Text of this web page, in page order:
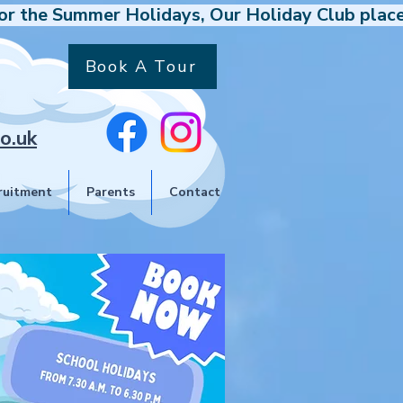
Book A Tour
Parents Contact